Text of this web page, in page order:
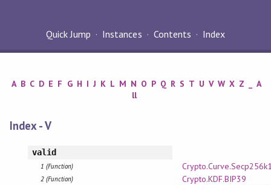
Quick Jump Instances Contents Index
A B C D E F G H I J K L M N O P Q R S T U V W X Z
A
ll
Index - V
valid
1 (Function)
2 (Function) Crypto.KDF.BIP39